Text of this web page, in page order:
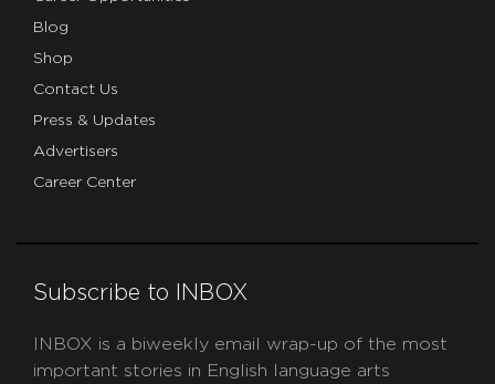
Blog
Shop
Contact Us
Press & Updates
Advertisers
Career Center
Subscribe to INBOX
INBOX is a biweekly email wrap-up of the most
important stories in English language arts